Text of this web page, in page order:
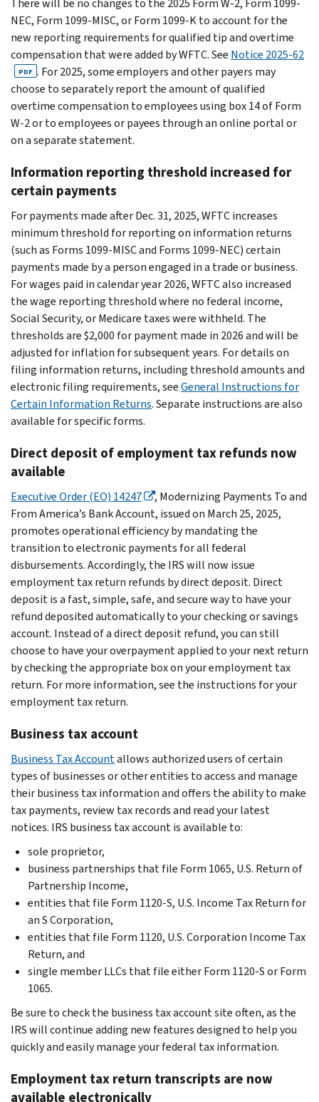
NEC, Form 1099-MISC, or Form 1099-K to account for the
new reporting requirements for qualified tip and overtime
compensation that were added by WFTC. See Notice 2025-62
PDF . For 2025, some employers and other payers may
choose to separately report the amount of qualified
overtime compensation to employees using box 14 of Form
W-2 or to employees or payees through an online portal or
on a separate statement.
Information reporting threshold increased for
certain payments
For payments made after Dec. 31, 2025, WFTC increases
minimum threshold for reporting on information returns
(such as Forms 1099-MISC and Forms 1099-NEC) certain
payments made by a person engaged in a trade or business.
For wages paid in calendar year 2026, WFTC also increased
the wage reporting threshold where no federal income,
Social Security, or Medicare taxes were withheld. The
thresholds are $2,000 for payment made in 2026 and will be
adjusted for inflation for subsequent years. For details on
filing information returns, including threshold amounts and
electronic filing requirements, seeGeneral Instructions for
Certain Information Returns. Separate instructions are also
available for specific forms.
Direct deposit of employment tax refunds now
available
Executive Order (EO) 14247
, Modernizing Payments To and
From America’s Bank Account, issued on March 25, 2025,
promotes operational efficiency by mandating the
transition to electronic payments for all federal
disbursements. Accordingly, the IRS will now issue
employment tax return refunds by direct deposit. Direct
deposit is a fast, simple, safe, and secure way to have your
refund deposited automatically to your checking or savings
account. Instead of a direct deposit refund, you can still
choose to have your overpayment applied to your next return
by checking the appropriate box on your employment tax
return. For more information, see the instructions for your
employment tax return.
Business tax account
Business Tax Accountallows authorized users of certain
types of businesses or other entities to access and manage
their business tax information and offers the ability to make
tax payments, review tax records and read your latest
notices. IRS business tax account is available to:
sole proprietor,
business partnerships that file Form 1065, U.S. Return of
Partnership Income,
entities that file Form 1120-S, U.S. Income Tax Return for
an S Corporation,
entities that file Form 1120, U.S. Corporation Income Tax
Return, and
single member LLCs that file either Form 1120-S or Form
1065.
Be sure to check the business tax account site often, as the
IRS will continue adding new features designed to help you
quickly and easily manage your federal tax information.
Employment tax return transcripts are now
available electronically